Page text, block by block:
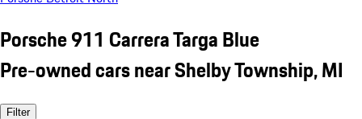
Porsche 911 Carrera Targa Blue
Pre-owned cars near Shelby Township, MI
Filter